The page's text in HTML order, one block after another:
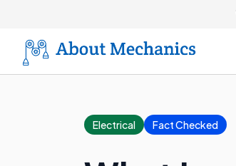
Electrical Fact Checked